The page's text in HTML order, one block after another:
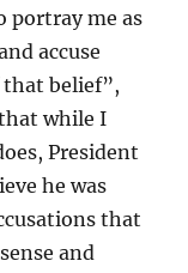
portray me as
accuse
belief”,
while I
President
he was
that
and